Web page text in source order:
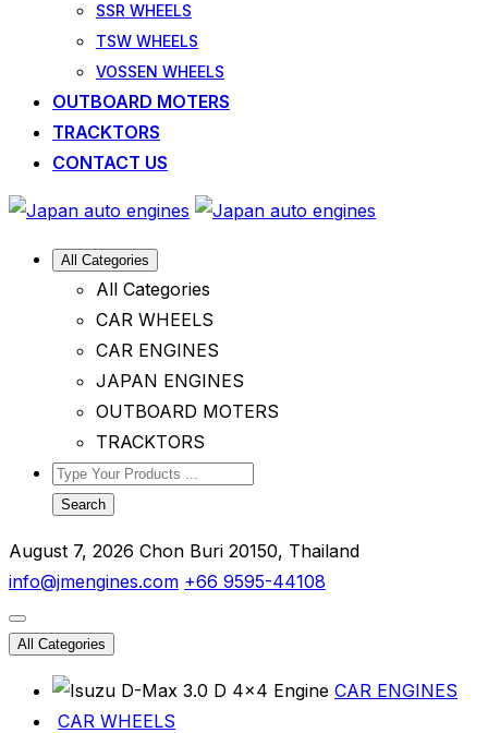
SSR WHEELS
TSW WHEELS
VOSSEN WHEELS
OUTBOARD MOTERS
TRACKTORS
CONTACT US
All Categories
All Categories
CAR WHEELS
CAR ENGINES
JAPAN ENGINES
OUTBOARD MOTERS
TRACKTORS
Search
August 7, 2026 Chon Buri 20150, Thailand
info@jmengines.com +66 9595-44108
All Categories
CAR ENGINES
CAR WHEELS